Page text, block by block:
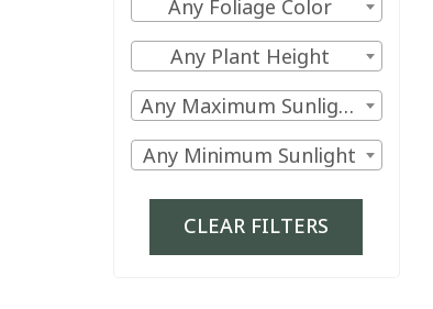
Flower
Color
by
Foliage
Color
Any Foliage Color
Filter
by
Plant
Height
Any Plant Height
Filter
by
Maximum
Any Maximum Sunlight
Filter
by
Minimum
Sunlight
Any Minimum Sunlight
CLEAR FILTERS